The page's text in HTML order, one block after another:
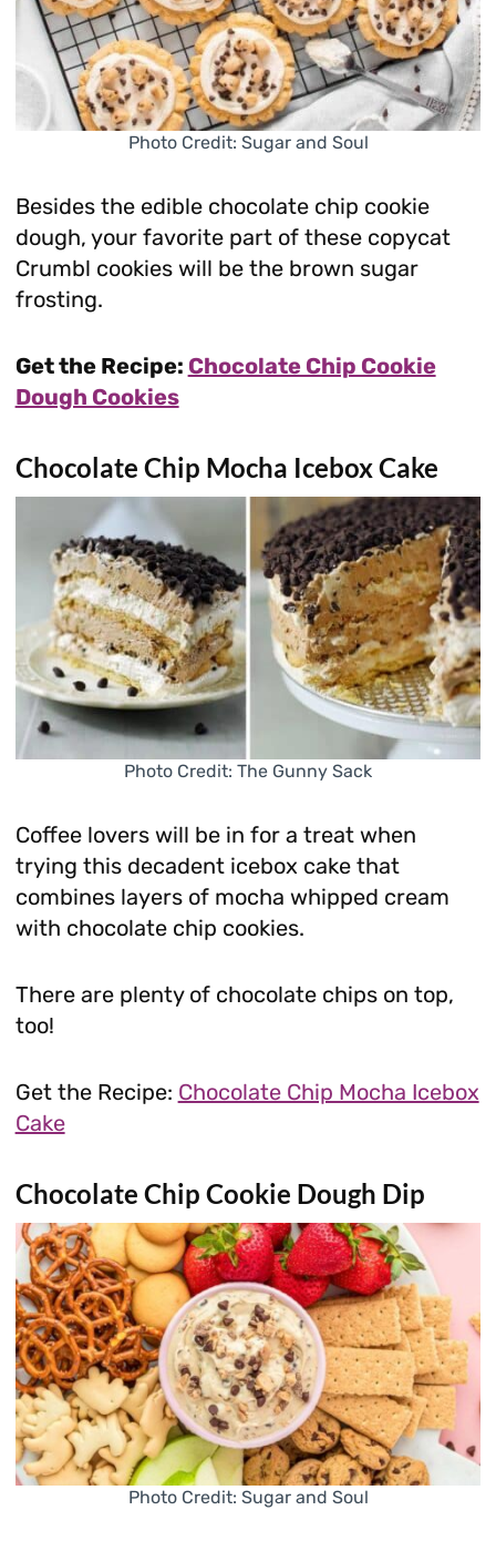
Photo Credit: Sugar and Soul
Besides the edible chocolate chip cookie
dough, your favorite part of these copycat
Crumbl cookies will be the brown sugar
frosting.
Get the Recipe: Chocolate Chip Cookie
Dough Cookies
Chocolate Chip Mocha Icebox Cake
Photo Credit: The Gunny Sack
Coffee lovers will be in for a treat when
trying this decadent icebox cake that
combines layers of mocha whipped cream
with chocolate chip cookies.
There are plenty of chocolate chips on top,
too!
Get the Recipe: Chocolate Chip Mocha Icebox
Cake
Chocolate Chip Cookie Dough Dip
Photo Credit: Sugar and Soul